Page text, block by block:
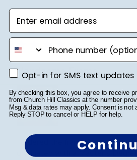
Crystal B.🇺🇸
Handsome Frame.
I ordered the frame for my son
graduated with a Master's
Enter email address
phone number
Opt-in for SMS text updates
Opt-in for SMS text updates
By checking this box, you agree to receive
from Church Hill Classics at the number
Msg & data rates may apply. Consent is not
Reply STOP to cancel or HELP for help.